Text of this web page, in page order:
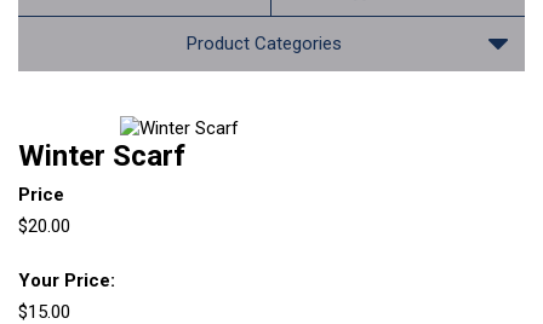
Product Categories
Winter Scarf
Price
$20.00
Your Price:
$15.00